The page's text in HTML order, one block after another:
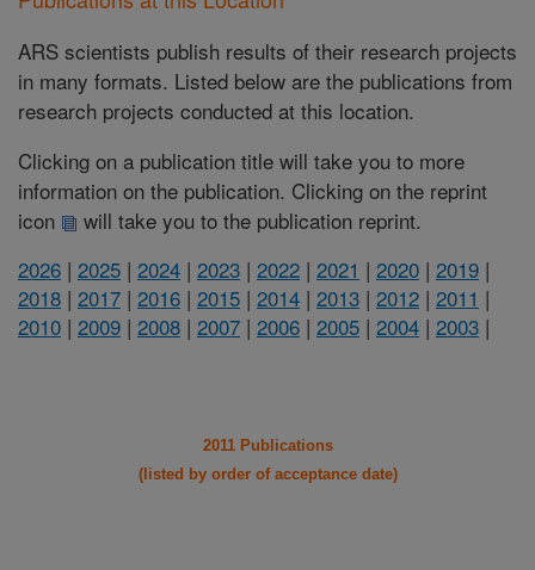
ARS scientists publish results of their research projects
in many formats. Listed below are the publications from
research projects conducted at this location.
Clicking on a publication title will take you to more
information on the publication. Clicking on the reprint
icon
will take you to the publication reprint.
2026 | 2025 | 2024 | 2023 | 2022 | 2021 | 2020 | 2019 |
2018 | 2017 | 2016 | 2015 | 2014 | 2013 | 2012 | 2011 |
2010 | 2009 | 2008 | 2007 | 2006 | 2005 | 2004 | 2003 |
2011 Publications
(listed by order of acceptance date)